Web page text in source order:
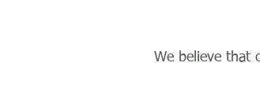
We believe that